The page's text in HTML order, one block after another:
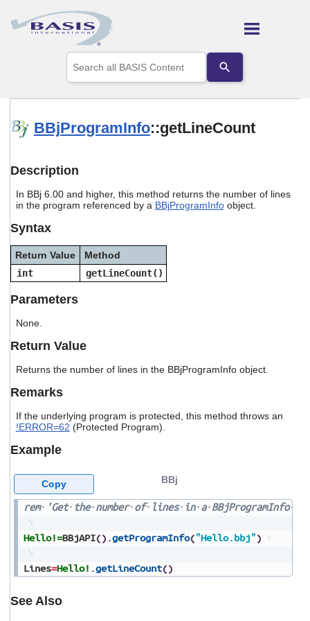
Skip To Main Content
the
up
to
enter
to
the
search
result.
and
BBjProgramInfo::getLineCount
Description
In BBj 6.00 and higher, this method returns the number of lines
in the program referenced by a BBjProgramInfoobject.
Syntax
Return Value
Method
int
getLineCount()
Parameters
None.
Return Value
Returns the number of lines in the BBjProgramInfo object.
Remarks
If the underlying program is protected, this method throws an
!ERROR=62 (Protected Program).
Example
rem 'Get the number of lines in a BBjProgramInfo
Hello!=BBjAPI() .getProgramInfo("Hello.bbj")
Lines=Hello! .getLineCount()
BBj
Copy
See Also